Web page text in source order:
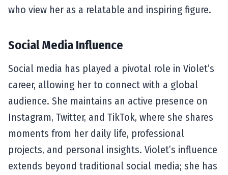
who view her as a relatable and inspiring figure.
Social Media Influence
Social media has played a pivotal role in Violet’s
career, allowing her to connect with a global
audience. She maintains an active presence on
Instagram, Twitter, and TikTok, where she shares
moments from her daily life, professional
projects, and personal insights. Violet’s influence
extends beyond traditional social media; she has